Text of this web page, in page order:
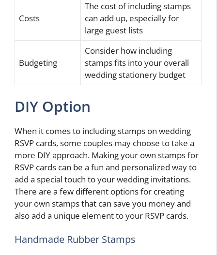
Costs
The cost of including stamps
can add up, especially for
large guest lists
Budgeting
Consider how including
stamps fits into your overall
wedding stationery budget
DIY Option
When it comes to including stamps on wedding
RSVP cards, some couples may choose to take a
more DIY approach. Making your own stamps for
RSVP cards can be a fun and personalized way to
add a special touch to your wedding invitations.
There are a few different options for creating
your own stamps that can save you money and
also add a unique element to your RSVP cards.
Handmade Rubber Stamps